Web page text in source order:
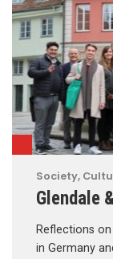
Society,
Glendale
Reflections
in Germany